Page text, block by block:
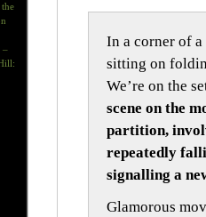
–
In a corner of a
sitting on
We’re on the
scene on the
partition,
repeatedly
signalling a
Glamorous